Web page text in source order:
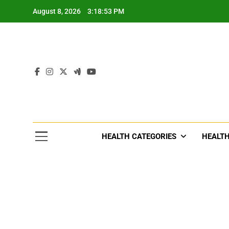
August 8, 2026 3:18:56 PM
HEALTH CATEGORIES